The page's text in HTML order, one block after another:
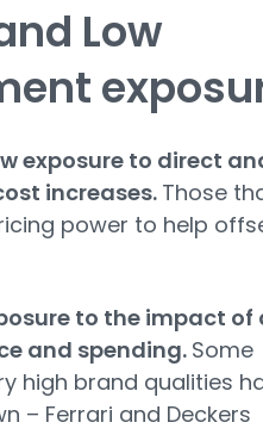
Low
exposure to direct
increases. Those
power to help
to the impact of
and spending.Some
high brand qualities
– Ferrari and Deckers